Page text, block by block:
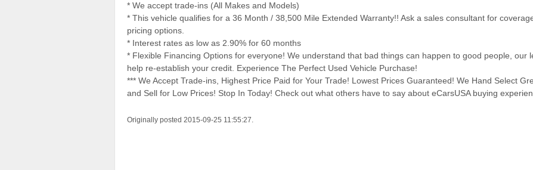
* We accept trade-ins (All Makes and Models)
* This vehicle qualifies for a 36 Month / 38,500 Mile Extended Warranty!! Ask a sales consultant for
pricing options.
* Interest rates as low as 2.90% for 60 months
* Flexible Financing Options for everyone! We understand that bad things can happen to good people, our
help re-establish your credit. Experience The Perfect Used Vehicle Purchase!
*** We Accept Trade-ins, Highest Price Paid for Your Trade! Lowest Prices Guaranteed! We Hand Select
and Sell for Low Prices! Stop In Today! Check out what others have to say about eCarsUSA buying
Originally posted 2015-09-25 11:55:27.